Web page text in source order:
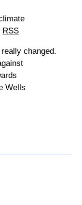
RSS
changed.
Wells